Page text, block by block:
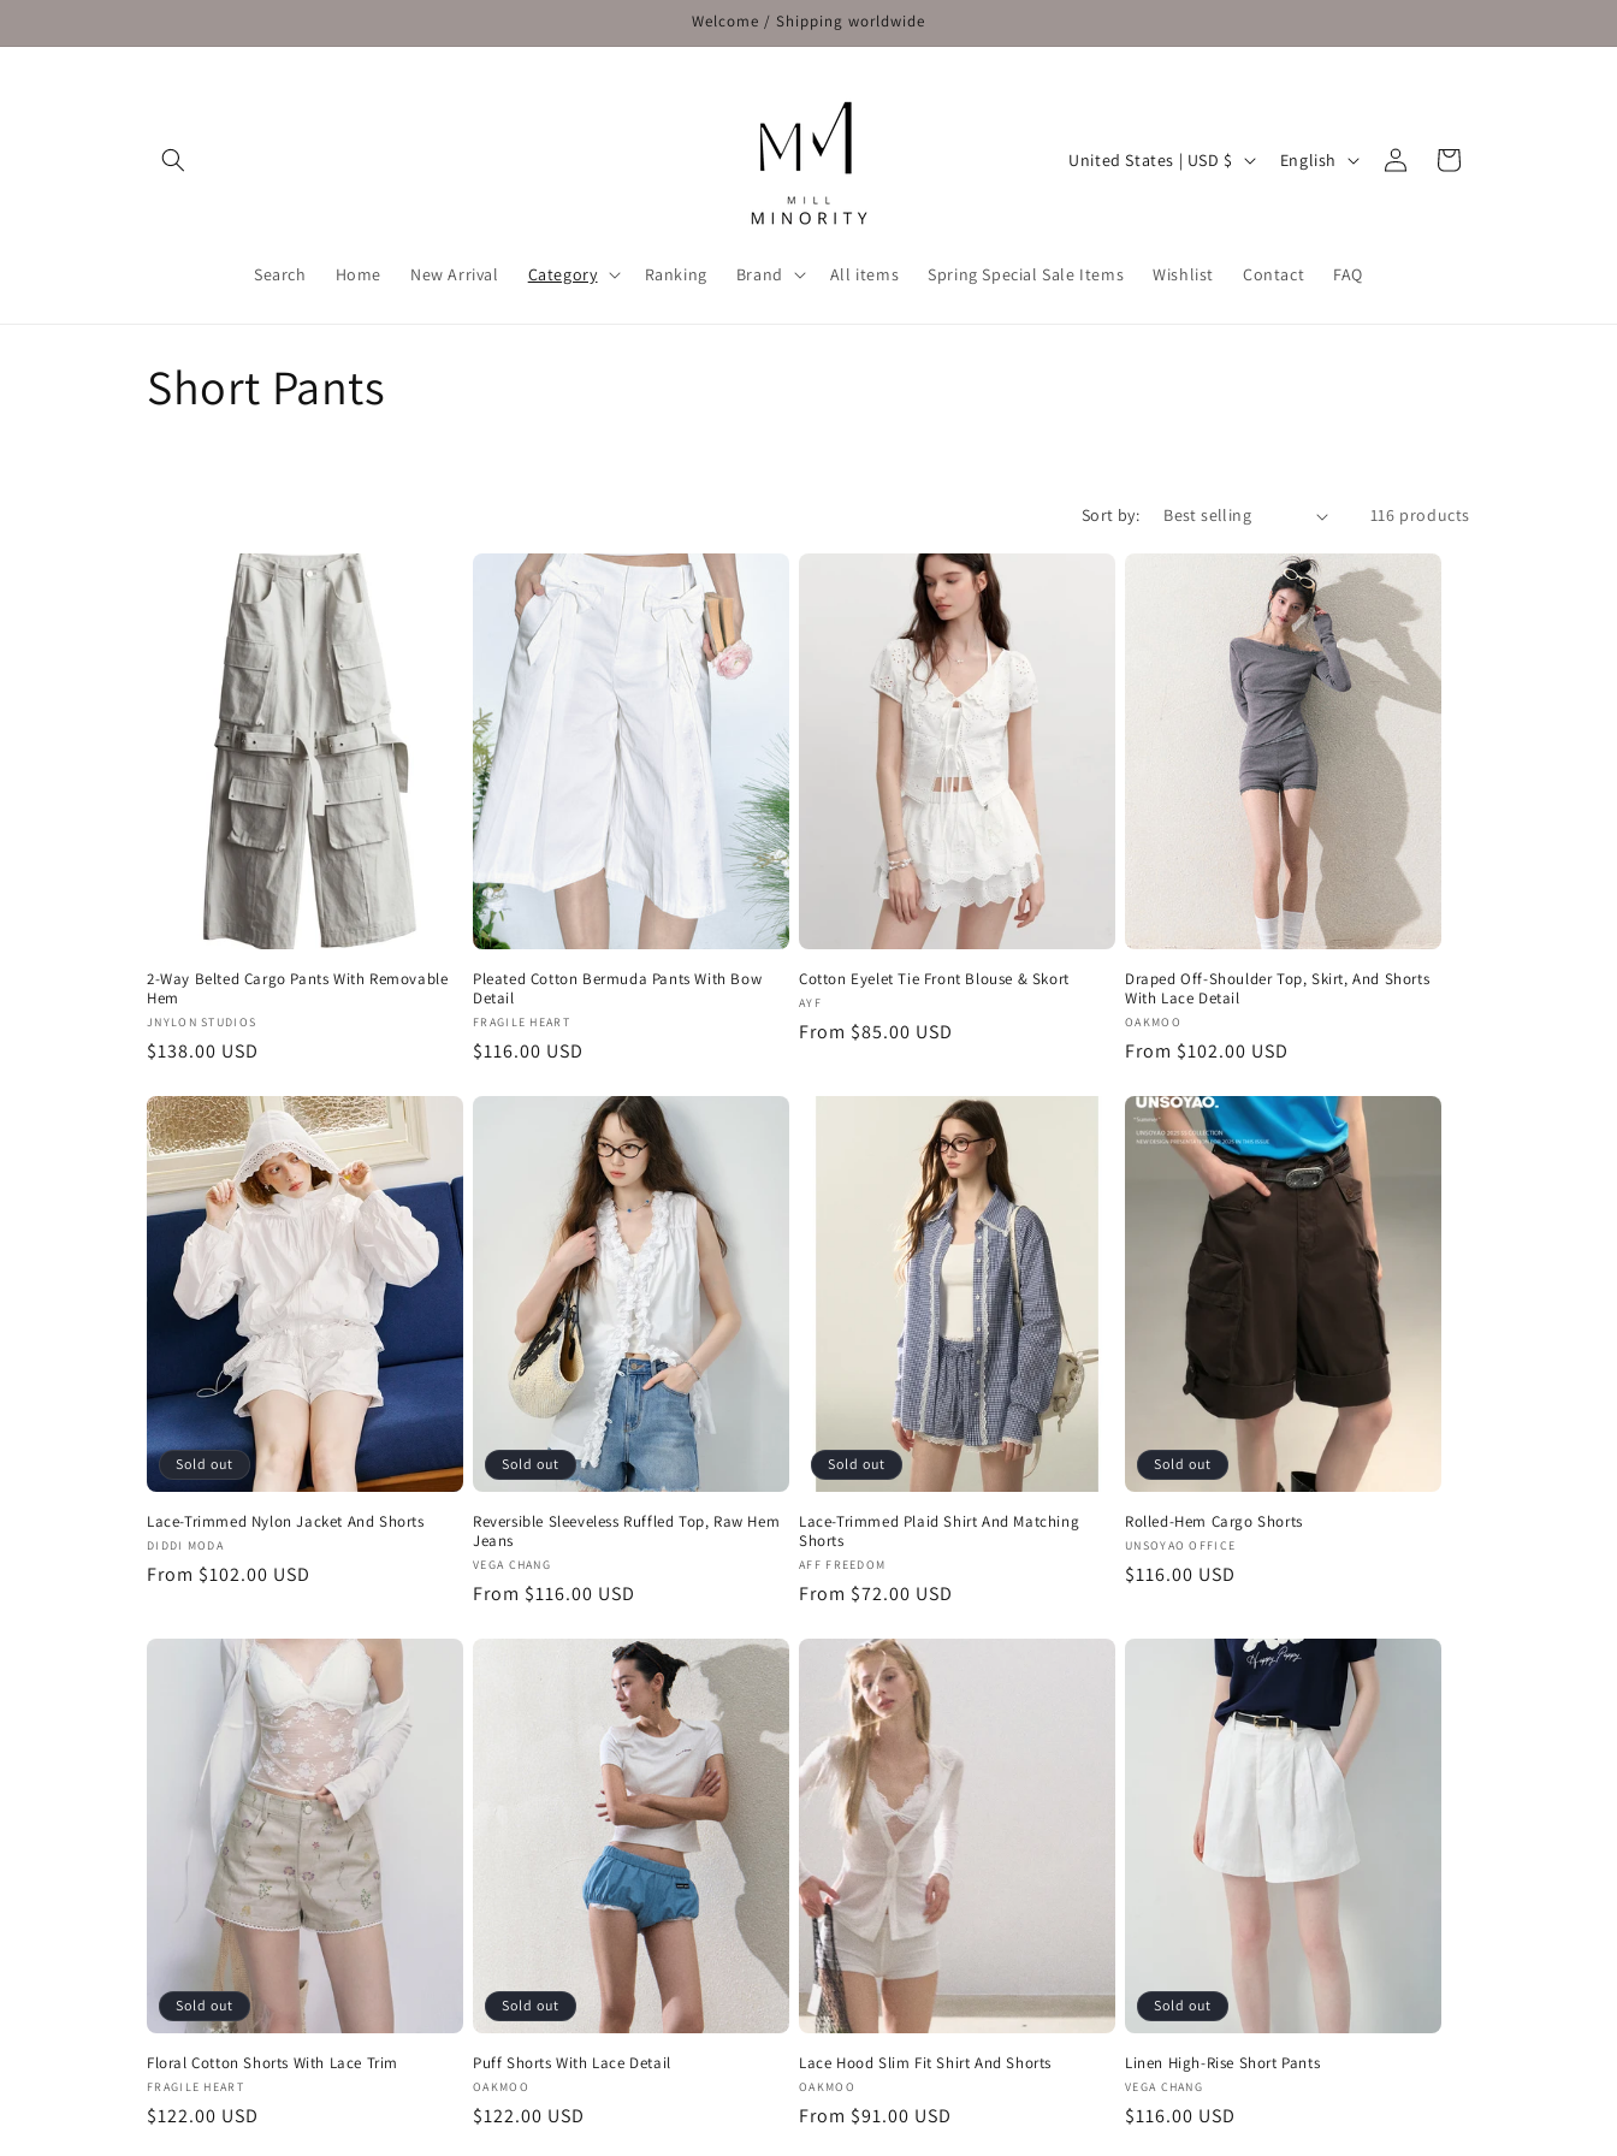
Welcome / Shipping worldwide
Search Home New Arrival Category Ranking Brand All items Spring Special Sale Items Wishlist Contact FAQ
C
n
United States | USD $
g
English
Log
in
Cart
C
:
Short Pants
Sort by: 116 products
2-Way Belted Cargo Pants With Removable
Hem
Vendor:
JNYLON STUDIOS
Regular
$138.00 USD
Pleated Cotton Bermuda Pants With Bow
Detail
Vendor:
FRAGILE HEART
Regular
$116.00 USD
Cotton Eyelet Tie Front Blouse & Skort
Vendor:
AYF
Regular
From $85.00 USD
Draped Off-Shoulder Top, Skirt, And Shorts
With Lace Detail
Vendor:
OAKMOO
Regular
From $102.00 USD
Sold out
Lace-Trimmed Nylon Jacket And Shorts
Vendor:
DIDDI MODA
Regular
From $102.00 USD
Sold out
Reversible Sleeveless Ruffled Top, Raw Hem
Jeans
Vendor:
VEGA CHANG
Regular
From $116.00 USD
Sold out
Lace-Trimmed Plaid Shirt And Matching
Shorts
Vendor:
AFF FREEDOM
Regular
From $72.00 USD
Sold out
Rolled-Hem Cargo Shorts
Vendor:
UNSOYAO OFFICE
Regular
$116.00 USD
Sold out
Floral Cotton Shorts With Lace Trim
Vendor:
FRAGILE HEART
Regular
$122.00 USD
Sold out
Puff Shorts With Lace Detail
Vendor:
OAKMOO
Regular
$122.00 USD
Lace Hood Slim Fit Shirt And Shorts
Vendor:
OAKMOO
Regular
From $91.00 USD
Sold out
Linen High-Rise Short Pants
Vendor:
VEGA CHANG
Regular
$116.00 USD